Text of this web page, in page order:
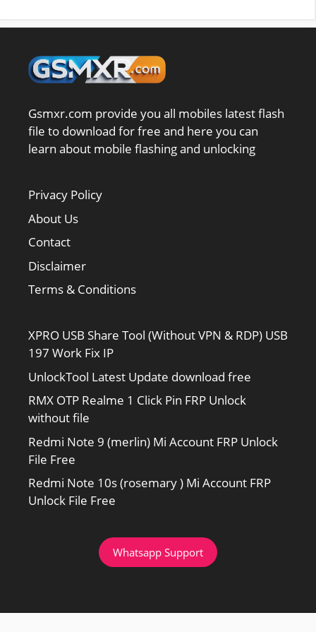
Gsmxr.com provide you all mobiles latest flash
file to download for free and here you can
learn about mobile flashing and unlocking
Privacy Policy
About Us
Contact
Disclaimer
Terms & Conditions
XPRO USB Share Tool (Without VPN & RDP) USB
197 Work Fix IP
UnlockTool Latest Update download free
RMX OTP Realme 1 Click Pin FRP Unlock
without file
Redmi Note 9 (merlin) Mi Account FRP Unlock
File Free
Redmi Note 10s (rosemary ) Mi Account FRP
Unlock File Free
Whatsapp Support